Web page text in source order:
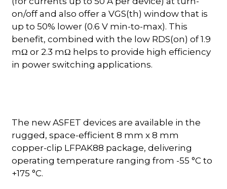
on/off and also offer a VGS(th) window that is
up to 50% lower (0.6 V min-to-max). This
benefit, combined with the low RDS(on) of 1.9
mΩ or 2.3 mΩ helps to provide high efficiency
in power switching applications.
The new ASFET devices are available in the
rugged, space-efficient 8 mm x 8 mm
copper-clip LFPAK88 package, delivering
operating temperature ranging from -55 °C to
+175 °C.